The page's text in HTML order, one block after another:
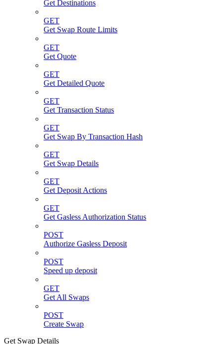
Get Destinations
GET
Get Swap Route Limits
GET
Get Quote
GET
Get Detailed Quote
GET
Get Transaction Status
GET
Get Swap By Transaction Hash
GET
Get Swap Details
GET
Get Deposit Actions
GET
Get Gasless Authorization Status
POST
Authorize Gasless Deposit
POST
Speed up deposit
GET
Get All Swaps
POST
Create Swap
Get Swap Details